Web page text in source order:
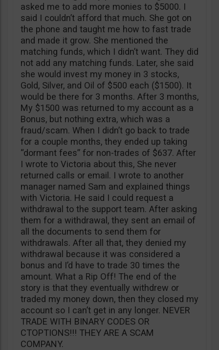
asked me to add more monies to $5000. I
said I couldn’t afford that much. She got on
the phone and taught me how to fast trade
and made it grow. She mentioned the
matching funds, which I didn’t want. They did
not add any matching funds. Later, she said
she would invest my money in 3 stocks,
Gold, Silver, and Oil of $500 each ($1500). It
would be there for 3 months. After 3 months,
My $1500 was returned to my account as a
Bonus, but nothing extra, which was a
fraud/scam. When I didn’t go back to trade
for a couple months, they ended up taking
“dormant fees” for non-trades of $637. After
I wrote to Victoria about this, She never
returned calls or email. I wrote to another
manager named Sam and explained things
with Victoria. He said I could request a
withdrawal to the support team. After asking
them for a withdrawal, they sent an email of
all the documents to send them for
withdrawals. After all that, they denied my
withdrawal because it was considered a
bonus and I’d have to trade 30 times the
amount. What a Rip Off! The end of the
story is that they eventually withdrew or
traded my money down, then they closed my
account so I can’t get in any longer. NEVER
TRADE WITH BINARY CODES OR
CTOPTIONS!!! THEY ARE A SCAM
COMPANY.